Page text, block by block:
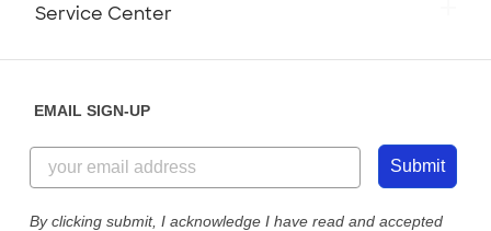
Customer Reviews
Customer Photos
Custom Ink Blog
855-256-1652
Service Center
Our Commitment to Accessibility
EMAIL SIGN-UP
Submit
By clicking submit, I acknowledge I have read and accepted